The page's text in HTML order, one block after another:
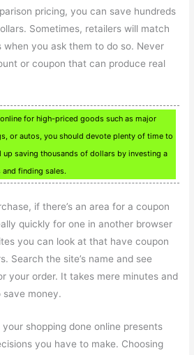
pricing, you can save hundreds
Sometimes, retailers will match
when you ask them to do so. Never
or coupon that can produce real
for high-priced goods such as major
or autos, you should devote plenty of time to
up saving thousands of dollars by investing a
finding sales.
if there’s an area for a coupon
quickly for one in another browser
you can look at that have coupon
Search the site’s name and see
your order. It takes mere minutes and
save money.
shopping done online presents
you have to make. Choosing